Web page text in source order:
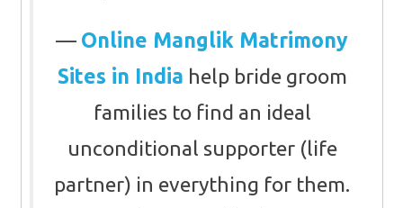
Online Manglik Matrimony
Sites in India help bride groom
families to find an ideal
unconditional supporter (life
partner) in everything for them.